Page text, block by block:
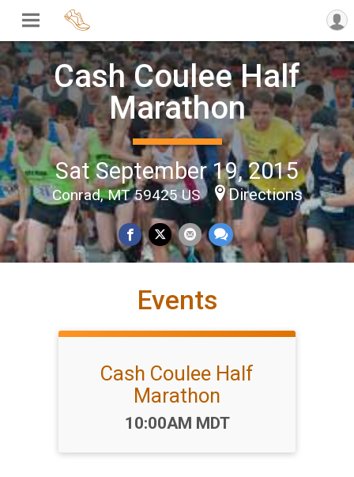
Cash Coulee Half
Marathon
Sat September 19, 2015
Conrad, MT 59425 US Directions
Events
Cash Coulee Half
Marathon
Time:
10:00AM MDT